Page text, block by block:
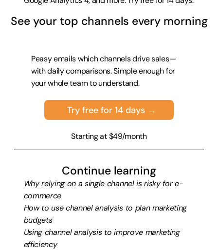
Peasy emails which channels drive sales—
with daily comparisons. Simple enough for
your whole team to understand.
See your top channels every morning
Try free for 14 days →
Starting at $49/month
Continue learning
Why relying on a single channel is risky for e-
commerce
How to use channel analysis to plan marketing
budgets
Using channel analysis to improve marketing
efficiency